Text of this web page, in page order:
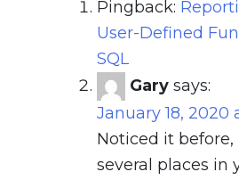
Pingback:
User-Defined
SQL
Gary says:
January 18, 2020
Noticed it
several places in